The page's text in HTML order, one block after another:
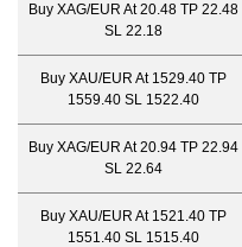
Buy XAG/EUR At 20.48 TP 22.48
SL 22.18
Buy XAU/EUR At 1529.40 TP
1559.40 SL 1522.40
Buy XAG/EUR At 20.94 TP 22.94
SL 22.64
Buy XAU/EUR At 1521.40 TP
1551.40 SL 1515.40